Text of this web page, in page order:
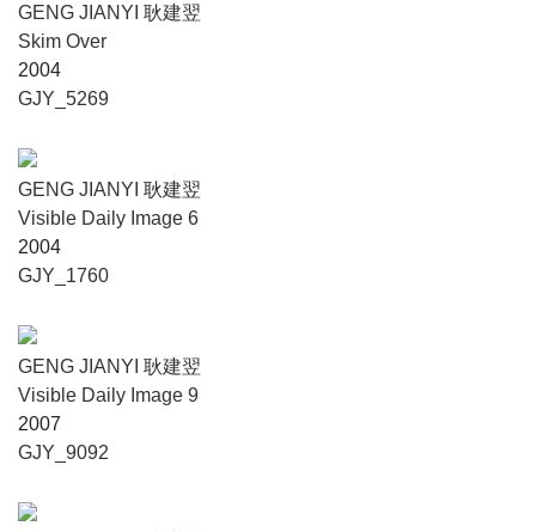
GENG JIANYI 耿建翌
Skim Over
2004
GJY_5269
GENG JIANYI 耿建翌
Visible Daily Image 6
2004
GJY_1760
GENG JIANYI 耿建翌
Visible Daily Image 9
2007
GJY_9092